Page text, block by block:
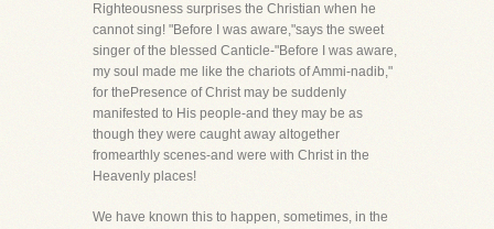
Righteousness surprises the Christian when he
cannot sing! "Before I was aware,"says the sweet
singer of the blessed Canticle-"Before I was aware,
my soul made me like the chariots of Ammi-nadib,"
for thePresence of Christ may be suddenly
manifested to His people-and they may be as
though they were caught away altogether
fromearthly scenes-and were with Christ in the
Heavenly places!
We have known this to happen, sometimes, in the